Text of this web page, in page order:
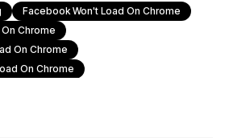
Facebook Won't Load On Chrome
Chrome
On Chrome
On Chrome